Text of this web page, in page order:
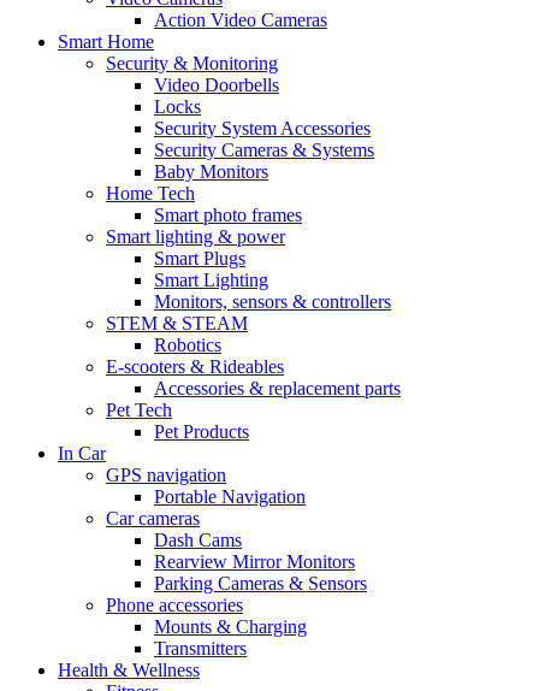
Action Video Cameras
Smart Home
Security & Monitoring
Video Doorbells
Locks
Security System Accessories
Security Cameras & Systems
Baby Monitors
Home Tech
Smart photo frames
Smart lighting & power
Smart Plugs
Smart Lighting
Monitors, sensors & controllers
STEM & STEAM
Robotics
E-scooters & Rideables
Accessories & replacement parts
Pet Tech
Pet Products
In Car
GPS navigation
Portable Navigation
Car cameras
Dash Cams
Rearview Mirror Monitors
Parking Cameras & Sensors
Phone accessories
Mounts & Charging
Transmitters
Health & Wellness